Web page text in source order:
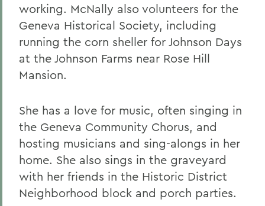
working. McNally also volunteers for the
Geneva Historical Society, including
running the corn sheller for Johnson Days
at the Johnson Farms near Rose Hill
Mansion.
She has a love for music, often singing in
the Geneva Community Chorus, and
hosting musicians and sing-alongs in her
home. She also sings in the graveyard
with her friends in the Historic District
Neighborhood block and porch parties.